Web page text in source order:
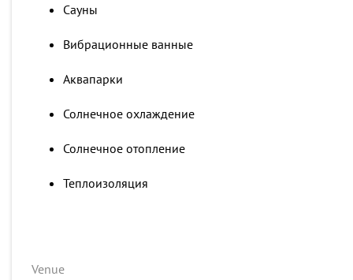
Сауны
Вибрационные ванные
Аквапарки
Солнечное охлаждение
Солнечное отопление
Теплоизоляция
Venue